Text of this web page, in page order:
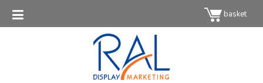
basket